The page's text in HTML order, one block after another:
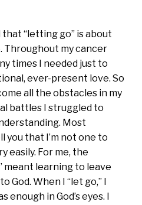
“letting go” is about
Throughout my cancer
times I needed just to
ever-present love. So
all the obstacles in my
battles I struggled to
Most
you that I’m not one to
easily. For me, the
meant learning to leave
God. When I “let go,” I
in God’s eyes. I